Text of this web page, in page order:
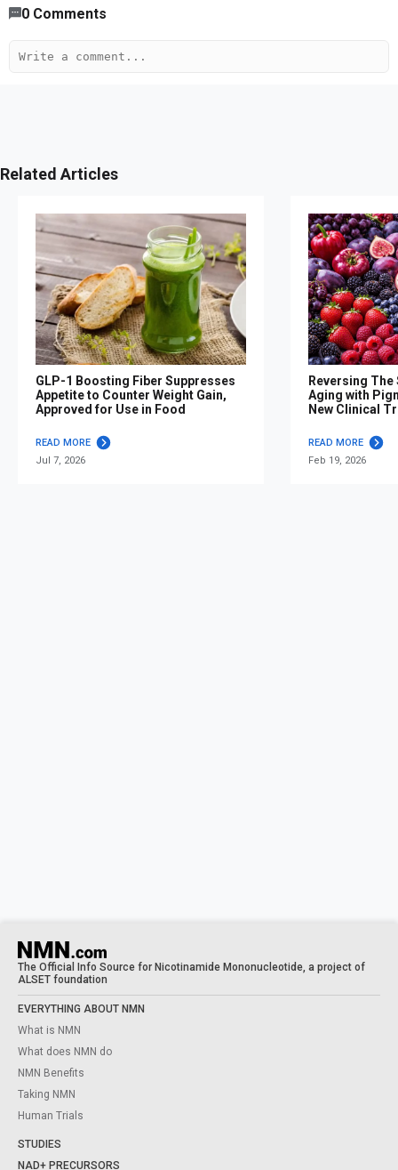
0 Comments
Related Articles
GLP-1 Boosting Fiber Suppresses
Appetite to Counter Weight Gain,
Approved for Use in Food
READ MORE
Jul 7, 2026
Reversing
Aging with
New Clinical
READ MORE
Feb 19, 2026
The Official Info Source for Nicotinamide Mononucleotide, a project of
ALSET foundation
EVERYTHING ABOUT NMN
What is NMN
What does NMN do
NMN Benefits
Taking NMN
Human Trials
STUDIES
NAD+ PRECURSORS